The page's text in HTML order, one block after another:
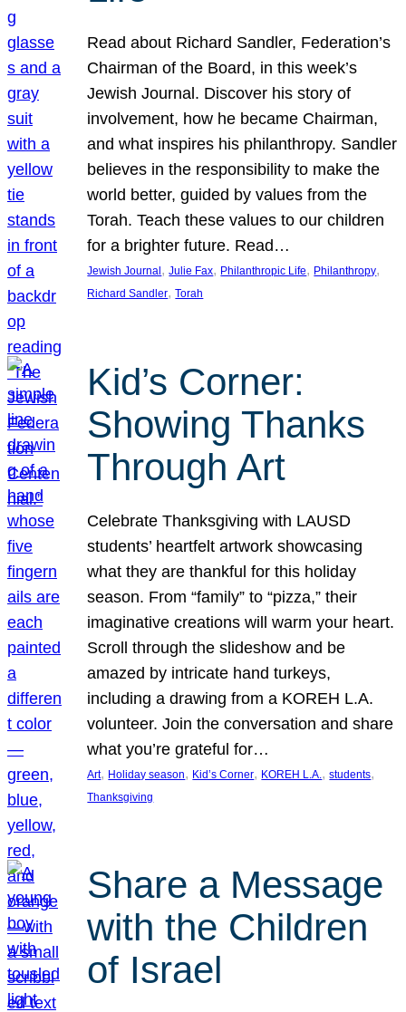
Read about Richard Sandler, Federation’s
Chairman of the Board, in this week’s
Jewish Journal. Discover his story of
involvement, how he became Chairman,
and what inspires his philanthropy. Sandler
believes in the responsibility to make the
world better, guided by values from the
Torah. Teach these values to our children
for a brighter future. Read…
Jewish Journal , Julie Fax, Philanthropic Life, Philanthropy
Richard Sandler, Torah
Kid’s Corner:
Showing Thanks
Through Art
Celebrate Thanksgiving with LAUSD
students’ heartfelt artwork showcasing
what they are thankful for this holiday
season. From “family” to “pizza,” their
imaginative creations will warm your heart.
Scroll through the slideshow and be
amazed by intricate hand turkeys,
including a drawing from a KOREH L.A.
volunteer. Join the conversation and share
what you’re grateful for…
Art, Holiday season, Kid’s Corner, KOREH L.A., students
Thanksgiving
Share a Message
with the Children
of Israel